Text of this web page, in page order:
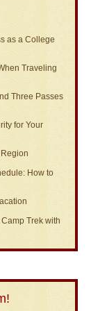
as a College
Traveling
Three Passes
for Your
How to
Trek with